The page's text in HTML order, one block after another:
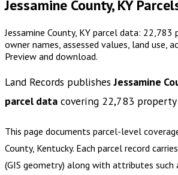
Jessamine County, KY
Jessamine County, KY parcel data:
owner names, assessed values, land use,
Preview and download.
Land Records publishesJessamine
parcel data covering 22,783 property
This page documents parcel-level
County, Kentucky. Each parcel record
(GIS geometry) along with attributes such